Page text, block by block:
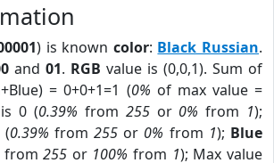
) is known color: Black Russian.
and 01. RGB value is (0,0,1). Sum of
= 0+0+1=1 (0% of max value =
0 (0.39% from 255or 0% from 1);
(0.39% from255 or 0% from 1); Blue
from255 or 100% from 1); Max value